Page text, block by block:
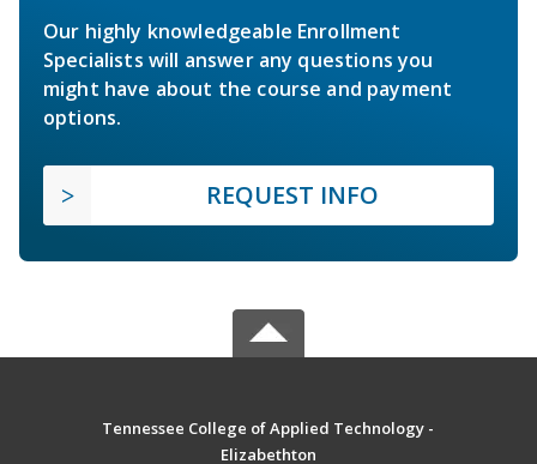
Our highly knowledgeable Enrollment
Specialists will answer any questions you
might have about the course and payment
options.
REQUEST INFO
Tennessee College of Applied Technology -
Elizabethton